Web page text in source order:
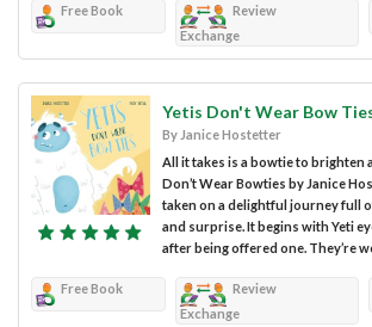
Free Book
Review
Exchange
Yetis Don't Wear Bow
By Janice Hostetter
All it takes is a bowtie to brighten a
Don’t Wear Bowties by Janice
taken on a delightful journey full
and surprise. It begins with Yeti
after being offered one. They’re
Free Book
Review
Exchange